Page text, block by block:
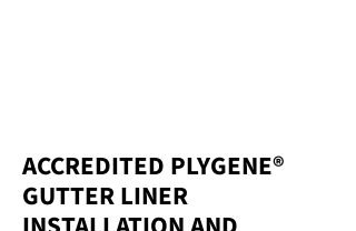
ACCREDITED PLYGENE®
GUTTER LINER